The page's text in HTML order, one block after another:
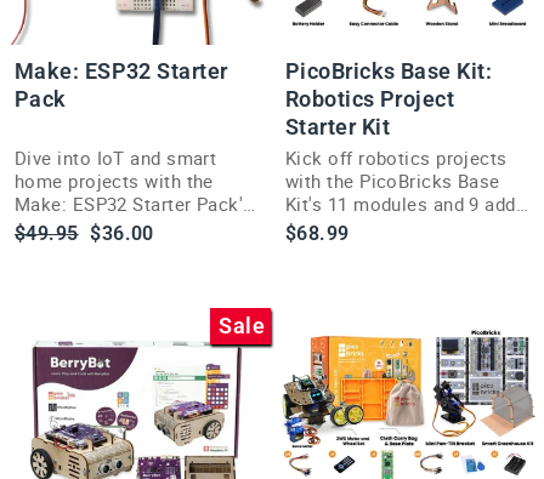
Make: ESP32 Starter
Pack
Dive into IoT and smart
home projects with the
Make: ESP32 Starter Pack's
dual-core Wi-Fi and
Bluetooth-ready hardware
Regular
$49.95 Sale
$36.00
PicoBricks Base Kit:
Robotics Project
Starter Kit
Kick off robotics projects
with the PicoBricks Base
Kit's 11 modules and 9 add-
ons on an easy, no-solder
Mainboard.
$68.99
Sale